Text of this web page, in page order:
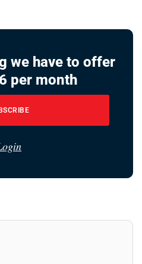
we have to offer
per month